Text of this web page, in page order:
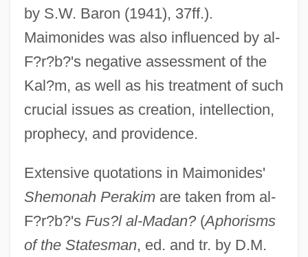
by S.W. Baron (1941), 37ff.).
Maimonides was also influenced by al-
F?r?b?'s negative assessment of the
Kal?m, as well as his treatment of such
crucial issues as creation, intellection,
prophecy, and providence.
Extensive quotations in Maimonides'
Shemonah Perakimare taken from al-
F?r?b?'s Fus?l al-Madan?(Aphorisms
of the Statesman, ed. and tr. by D.M.